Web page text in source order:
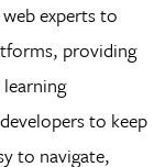
experts to
providing
to keep
to navigate,